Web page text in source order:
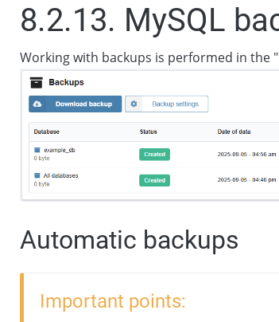
8.2.13. MySQL
Working with backups is performed in the "
Automatic backups
Important points: